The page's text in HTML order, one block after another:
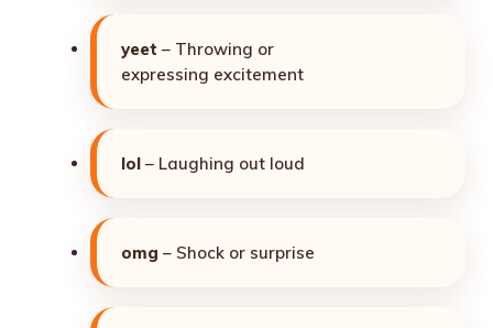
yeet – Throwing or
expressing excitement
lol – Laughing out loud
omg – Shock or surprise